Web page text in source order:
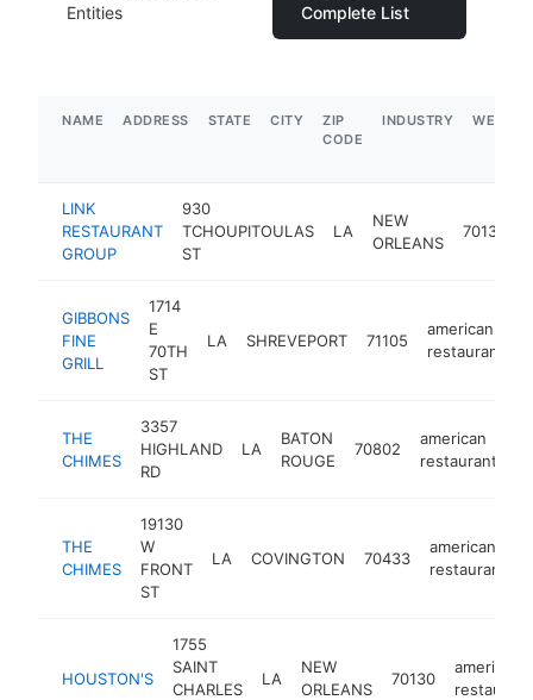
Entities
Complete List
NAME ADDRESS STATE CITY
ZIP
CODE
INDUSTRY
LINK
RESTAURANT
GROUP
930
TCHOUPITOULAS
ST
LA
NEW
ORLEANS
70130
GIBBONS
FINE
GRILL
1714
E
70TH
ST
LA SHREVEPORT 71105
american
restaurant
THE
CHIMES
3357
HIGHLAND
RD
LA
BATON
ROUGE
70802
american
restaurant
THE
CHIMES
19130
W
FRONT
ST
LA COVINGTON 70433
american
restaurant
HOUSTON'S
1755
SAINT
CHARLES
LA
NEW
ORLEANS
70130
american
restaurant